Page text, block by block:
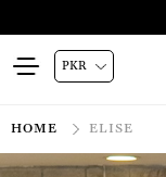
HOME ELISE